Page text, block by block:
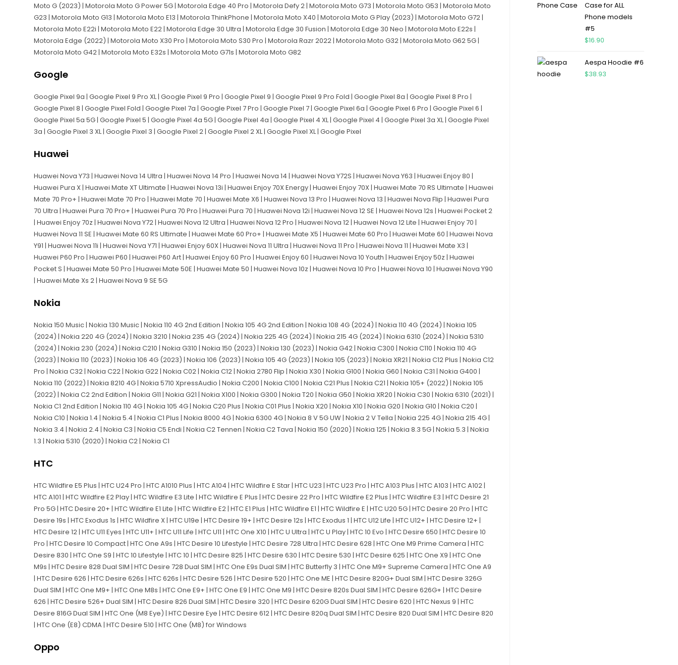
Moto G (2023) | Motorola Moto G Power 5G | Motorola Edge 40 Pro | Motorola Defy 2 | Motorola Moto G73 | Motorola Moto G53 | Motorola Moto
G23 | Motorola Moto G13 | Motorola Moto E13 | Motorola ThinkPhone | Motorola Moto X40 | Motorola Moto G Play (2023) | Motorola Moto G72 |
Motorola Moto E22i | Motorola Moto E22 | Motorola Edge 30 Ultra | Motorola Edge 30 Fusion | Motorola Edge 30 Neo | Motorola Moto E22s |
Motorola Edge (2022) | Motorola Moto X30 Pro | Motorola Moto S30 Pro | Motorola Razr 2022 | Motorola Moto G32 | Motorola Moto G62 5G |
Motorola Moto G42 | Motorola Moto E32s | Motorola Moto G71s | Motorola Moto G82
Google
Google Pixel 9a | Google Pixel 9 Pro XL | Google Pixel 9 Pro | Google Pixel 9 | Google Pixel 9 Pro Fold | Google Pixel 8a | Google Pixel 8 Pro |
Google Pixel 8 | Google Pixel Fold | Google Pixel 7a | Google Pixel 7 Pro | Google Pixel 7 | Google Pixel 6a | Google Pixel 6 Pro | Google Pixel 6 |
Google Pixel 5a 5G | Google Pixel 5 | Google Pixel 4a 5G | Google Pixel 4a | Google Pixel 4 XL | Google Pixel 4 | Google Pixel 3a XL | Google Pixel
3a | Google Pixel 3 XL | Google Pixel 3 | Google Pixel 2 | Google Pixel 2 XL | Google Pixel XL | Google Pixel
Huawei
Huawei Nova Y73 | Huawei Nova 14 Ultra | Huawei Nova 14 Pro | Huawei Nova 14 | Huawei Nova Y72S | Huawei Nova Y63 | Huawei Enjoy 80 |
Huawei Pura X | Huawei Mate XT Ultimate | Huawei Nova 13i | Huawei Enjoy 70X Energy | Huawei Enjoy 70X | Huawei Mate 70 RS Ultimate | Huawei
Mate 70 Pro+ | Huawei Mate 70 Pro | Huawei Mate 70 | Huawei Mate X6 | Huawei Nova 13 Pro | Huawei Nova 13 | Huawei Nova Flip | Huawei Pura
70 Ultra | Huawei Pura 70 Pro+ | Huawei Pura 70 Pro | Huawei Pura 70 | Huawei Nova 12i | Huawei Nova 12 SE | Huawei Nova 12s | Huawei Pocket 2
| Huawei Enjoy 70z | Huawei Nova Y72 | Huawei Nova 12 Ultra | Huawei Nova 12 Pro | Huawei Nova 12 | Huawei Nova 12 Lite | Huawei Enjoy 70 |
Huawei Nova 11 SE | Huawei Mate 60 RS Ultimate | Huawei Mate 60 Pro+ | Huawei Mate X5 | Huawei Mate 60 Pro | Huawei Mate 60 | Huawei Nova
Y91 | Huawei Nova 11i | Huawei Nova Y71 | Huawei Enjoy 60X | Huawei Nova 11 Ultra | Huawei Nova 11 Pro | Huawei Nova 11 | Huawei Mate X3 |
Huawei P60 Pro | Huawei P60 | Huawei P60 Art | Huawei Enjoy 60 Pro | Huawei Enjoy 60 | Huawei Nova 10 Youth | Huawei Enjoy 50z | Huawei
Pocket S | Huawei Mate 50 Pro | Huawei Mate 50E | Huawei Mate 50 | Huawei Nova 10z | Huawei Nova 10 Pro | Huawei Nova 10 | Huawei Nova Y90
| Huawei Mate Xs 2 | Huawei Nova 9 SE 5G
Nokia
Nokia 150 Music | Nokia 130 Music | Nokia 110 4G 2nd Edition | Nokia 105 4G 2nd Edition | Nokia 108 4G (2024) | Nokia 110 4G (2024) | Nokia 105
(2024) | Nokia 220 4G (2024) | Nokia 3210 | Nokia 235 4G (2024) | Nokia 225 4G (2024) | Nokia 215 4G (2024) | Nokia 6310 (2024) | Nokia 5310
(2024) | Nokia 230 (2024) | Nokia C210 | Nokia G310 | Nokia 150 (2023) | Nokia 130 (2023) | Nokia G42 | Nokia C300 | Nokia C110 | Nokia 110 4G
(2023) | Nokia 110 (2023) | Nokia 106 4G (2023) | Nokia 106 (2023) | Nokia 105 4G (2023) | Nokia 105 (2023) | Nokia XR21 | Nokia C12 Plus | Nokia C12
Pro | Nokia C32 | Nokia C22 | Nokia G22 | Nokia C02 | Nokia C12 | Nokia 2780 Flip | Nokia X30 | Nokia G100 | Nokia G60 | Nokia C31 | Nokia G400 |
Nokia 110 (2022) | Nokia 8210 4G | Nokia 5710 XpressAudio | Nokia C200 | Nokia C100 | Nokia C21 Plus | Nokia C21 | Nokia 105+ (2022) | Nokia 105
(2022) | Nokia C2 2nd Edition | Nokia G11 | Nokia G21 | Nokia X100 | Nokia G300 | Nokia T20 | Nokia G50 | Nokia XR20 | Nokia C30 | Nokia 6310 (2021) |
Nokia C1 2nd Edition | Nokia 110 4G | Nokia 105 4G | Nokia C20 Plus | Nokia C01 Plus | Nokia X20 | Nokia X10 | Nokia G20 | Nokia G10 | Nokia C20 |
Nokia C10 | Nokia 1.4 | Nokia 5.4 | Nokia C1 Plus | Nokia 8000 4G | Nokia 6300 4G | Nokia 8 V 5G UW | Nokia 2 V Tella | Nokia 225 4G | Nokia 215 4G |
Nokia 3.4 | Nokia 2.4 | Nokia C3 | Nokia C5 Endi | Nokia C2 Tennen | Nokia C2 Tava | Nokia 150 (2020) | Nokia 125 | Nokia 8.3 5G | Nokia 5.3 | Nokia
1.3 | Nokia 5310 (2020) | Nokia C2 | Nokia C1
HTC
HTC Wildfire E5 Plus | HTC U24 Pro | HTC A1010 Plus | HTC A104 | HTC Wildfire E Star | HTC U23 | HTC U23 Pro | HTC A103 Plus | HTC A103 | HTC A102 |
HTC A101 | HTC Wildfire E2 Play | HTC Wildfire E3 Lite | HTC Wildfire E Plus | HTC Desire 22 Pro | HTC Wildfire E2 Plus | HTC Wildfire E3 | HTC Desire 21
Pro 5G | HTC Desire 20+ | HTC Wildfire E1 Lite | HTC Wildfire E2 | HTC E1 Plus | HTC Wildfire E1 | HTC Wildfire E | HTC U20 5G | HTC Desire 20 Pro | HTC
Desire 19s | HTC Exodus 1s | HTC Wildfire X | HTC U19e | HTC Desire 19+ | HTC Desire 12s | HTC Exodus 1 | HTC U12 Life | HTC U12+ | HTC Desire 12+ |
HTC Desire 12 | HTC U11 Eyes | HTC U11+ | HTC U11 Life | HTC U11 | HTC One X10 | HTC U Ultra | HTC U Play | HTC 10 Evo | HTC Desire 650 | HTC Desire 10
Pro | HTC Desire 10 Compact | HTC One A9s | HTC Desire 10 Lifestyle | HTC Desire 728 Ultra | HTC Desire 628 | HTC One M9 Prime Camera | HTC
Desire 830 | HTC One S9 | HTC 10 Lifestyle | HTC 10 | HTC Desire 825 | HTC Desire 630 | HTC Desire 530 | HTC Desire 625 | HTC One X9 | HTC One
M9s | HTC Desire 828 Dual SIM | HTC Desire 728 Dual SIM | HTC One E9s Dual SIM | HTC Butterfly 3 | HTC One M9+ Supreme Camera | HTC One A9
| HTC Desire 626 | HTC Desire 626s | HTC 626s | HTC Desire 526 | HTC Desire 520 | HTC One ME | HTC Desire 820G+ Dual SIM | HTC Desire 326G
Dual SIM | HTC One M9+ | HTC One M8s | HTC One E9+ | HTC One E9 | HTC One M9 | HTC Desire 820s Dual SIM | HTC Desire 626G+ | HTC Desire
626 | HTC Desire 526+ Dual SIM | HTC Desire 826 Dual SIM | HTC Desire 320 | HTC Desire 620G Dual SIM | HTC Desire 620 | HTC Nexus 9 | HTC
Desire 816G Dual SIM | HTC One (M8 Eye) | HTC Desire Eye | HTC Desire 612 | HTC Desire 820q Dual SIM | HTC Desire 820 Dual SIM | HTC Desire 820
| HTC One (E8) CDMA | HTC Desire 510 | HTC One (M8) for Windows
Oppo
Case for ALL
Phone models
#5
$16.90
Aespa Hoodie #6
$38.93